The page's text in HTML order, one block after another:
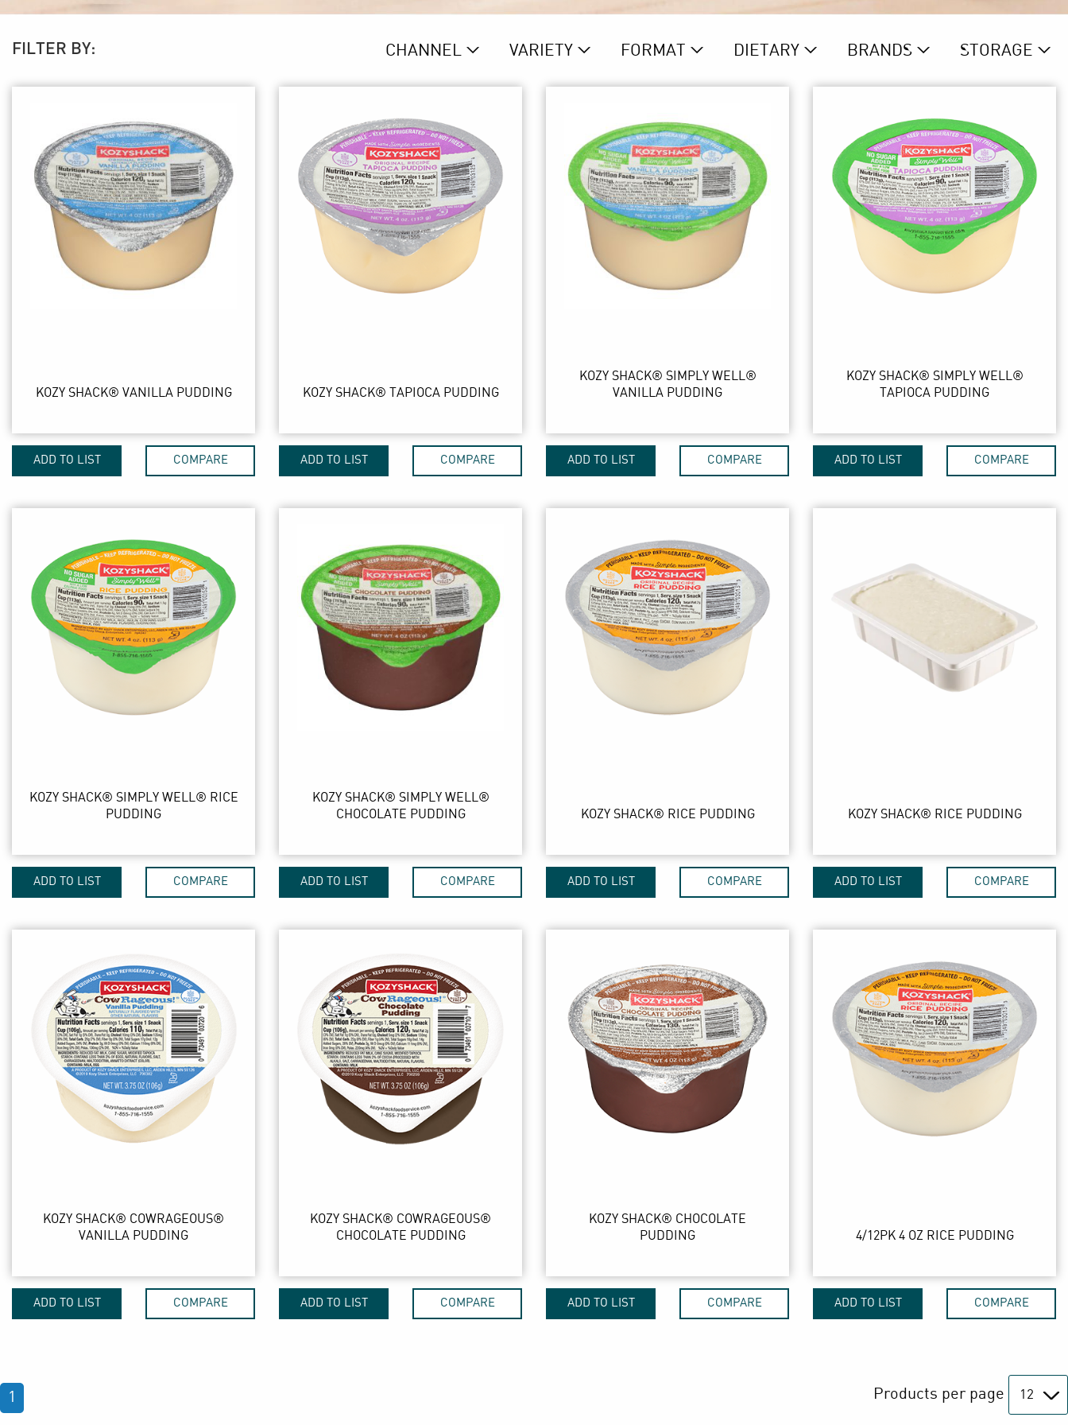
FILTER BY: CHANNEL VARIETY FORMAT DIETARY BRANDS STORAGE
KOZY SHACK® VANILLA PUDDING
ADD TO LIST COMPARE
KOZY SHACK® TAPIOCA PUDDING
ADD TO LIST COMPARE
KOZY SHACK® SIMPLY WELL®
VANILLA PUDDING
ADD TO LIST COMPARE
KOZY SHACK® SIMPLY WELL®
TAPIOCA PUDDING
ADD TO LIST COMPARE
KOZY SHACK® SIMPLY WELL® RICE
PUDDING
ADD TO LIST COMPARE
KOZY SHACK® SIMPLY WELL®
CHOCOLATE PUDDING
ADD TO LIST COMPARE
KOZY SHACK® RICE PUDDING
ADD TO LIST COMPARE
KOZY SHACK® RICE PUDDING
ADD TO LIST COMPARE
KOZY SHACK® COWRAGEOUS®
VANILLA PUDDING
ADD TO LIST COMPARE
KOZY SHACK® COWRAGEOUS®
CHOCOLATE PUDDING
ADD TO LIST COMPARE
KOZY SHACK® CHOCOLATE
PUDDING
ADD TO LIST COMPARE
4/12PK 4 OZ RICE PUDDING
ADD TO LIST COMPARE
1 Products per page